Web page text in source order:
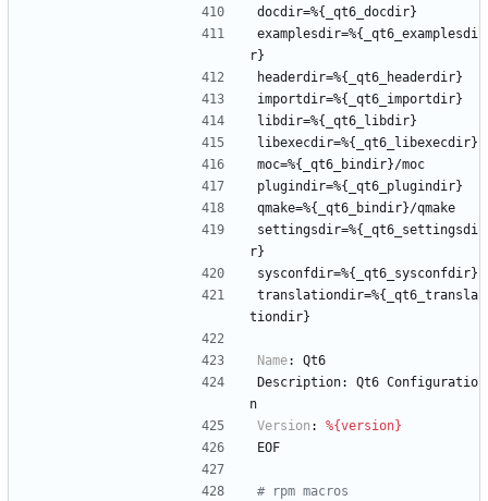
docdir=%{_qt6_docdir}
examplesdir=%{_qt6_examplesdi
r}
headerdir=%{_qt6_headerdir}
importdir=%{_qt6_importdir}
libdir=%{_qt6_libdir}
libexecdir=%{_qt6_libexecdir}
moc=%{_qt6_bindir}/moc
plugindir=%{_qt6_plugindir}
qmake=%{_qt6_bindir}/qmake
settingsdir=%{_qt6_settingsdi
r}
sysconfdir=%{_qt6_sysconfdir}
translationdir=%{_qt6_transla
tiondir}
Name:
Qt6
Description:
Qt6 Configuratio
n
Version :
%{version}
EOF
# rpm macros